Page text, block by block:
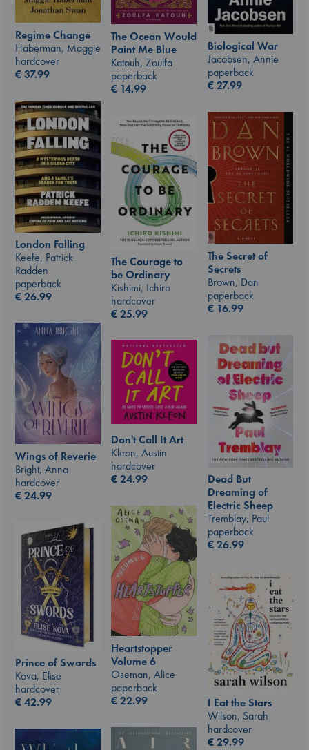
The Ocean Would
Paint Me Blue
Katouh, Zoulfa
paperback
€ 14.99
Regime Change
Haberman, Maggie
hardcover
€37.99
Biological War
Jacobsen, Annie
paperback
€27.99
London Falling
Keefe, Patrick
Radden
paperback
€26.99
The Secret of
Secrets
Brown, Dan
paperback
€ 16.99
The Courage to
be Ordinary
Kishimi, Ichiro
hardcover
€25.99
Wings of Reverie
Bright, Anna
hardcover
€24.99
Dead But
Dreaming of
Electric Sheep
Tremblay, Paul
paperback
€26.99
Don't Call It Art
Kleon, Austin
hardcover
€24.99
Heartstopper
Volume 6
Oseman, Alice
paperback
€22.99
Prince of Swords
Kova, Elise
hardcover
€42.99
I Eat the Stars
Wilson, Sarah
hardcover
€29.99